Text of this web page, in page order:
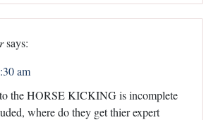
says:
am
the HORSE KICKING is incomplete
where do they get thier expert